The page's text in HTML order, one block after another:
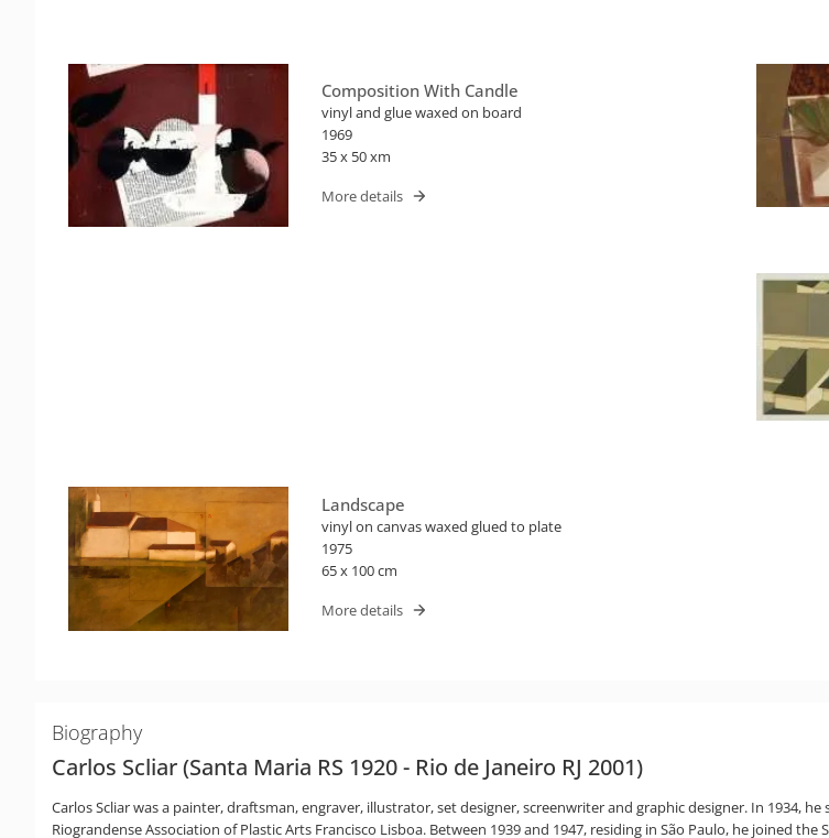
Composition With Candle
vinyl and glue waxed on board
1969
35 x 50 xm
More details
Landscape
vinyl on canvas waxed glued to plate
1975
65 x 100 cm
More details
Biography
Carlos Scliar (Santa Maria RS 1920 - Rio de Janeiro RJ 2001)
Carlos Scliar was a painter, draftsman, engraver, illustrator, set designer, screenwriter and graphic designer. In 1934,
Riograndense Association of Plastic Arts Francisco Lisboa. Between 1939 and 1947, residing in São Paulo, he joined